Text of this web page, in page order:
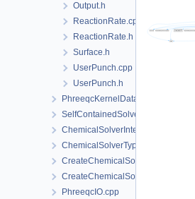
Output.h
ReactionRate.cpp
ReactionRate.h
Surface.h
UserPunch.cpp
UserPunch.h
PhreeqcKernelData
SelfContainedSolverData
ChemicalSolverInterface.h
ChemicalSolverType.h
CreateChemicalSolverInterface.cpp
CreateChemicalSolverInterface.h
PhreeqcIO.cpp